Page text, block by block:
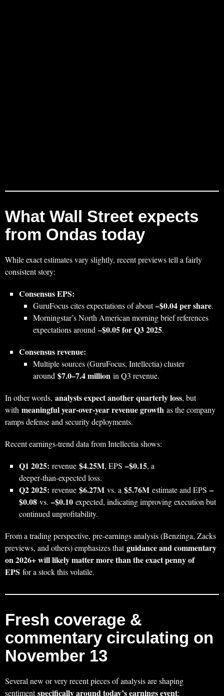
What Wall Street expects
from Ondas today
While exact estimates vary slightly, recent previews tell a fairly
consistent story:
Consensus EPS:
GuruFocus cites expectations of about–$0.04 per share.
Morningstar’s North American morning brief references
expectations around –$0.05 for Q3 2025.
Consensus revenue:
Multiple sources (GuruFocus, Intellectia) cluster
around $7.0–7.4 million in Q3 revenue.
In other words, analysts expect another quarterly loss, but
with meaningful year‑over‑year revenue growth as the company
ramps defense and security deployments.
Recent earnings‑trend data from Intellectia shows:
Q1 2025: revenue $4.25M, EPS –$0.15, a
deeper‑than‑expected loss.
Q2 2025: revenue $6.27M vs. a $5.76M estimate and EPS –
$0.08 vs. –$0.10 expected, indicating improving execution but
continued unprofitability.
From a trading perspective, pre‑earnings analysis (Benzinga, Zacks
previews, and others) emphasizes thatguidance and commentary
on 2026+ will likely matter more than the exact penny of
EPS for a stock this volatile.
Fresh coverage &
commentary circulating on
November 13
Several new or very recent pieces of analysis are shaping
sentimentspecifically around today’s earnings event: